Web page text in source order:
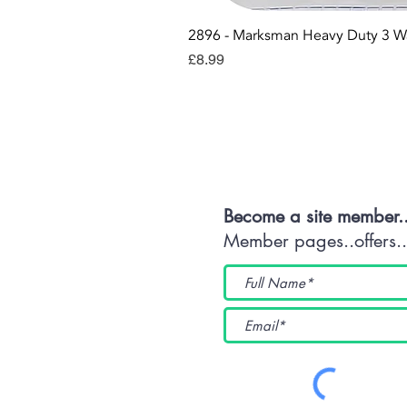
2896 - Marksman Heavy Duty 3
Price
£8.99
Become a site
Member